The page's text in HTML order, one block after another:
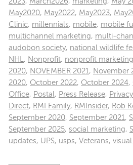
May2020, May2022, May2023,
Clinic, millennials, mobile, mobile
multichannel marketing, multi-
audobon society, national wildlife
NHL, Nonprofit, nonprofit marketing
2020, NOVEMBER 2021, November
2020, October 2022, October 2024,
Office, Postal, Press Release, Privacy
Direct, RMI Family, RMInsider, Rob
September 2020, September 2021,
September 2025, social marketing,
updates, UPS, usps, Veterans,